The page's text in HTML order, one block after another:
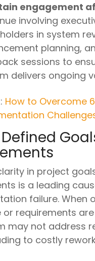
engagement
involving
in system
planning,
sessions to
delivers ongoing
How to Overcome
in project
is a leading
failure. When
or requirements
may not address
to costly